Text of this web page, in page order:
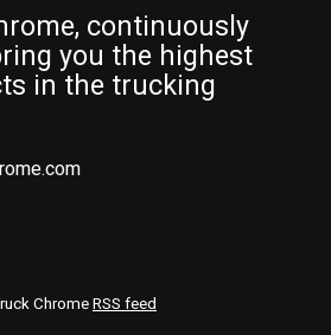
continuously
you the highest
in the trucking
ChromeRSS feed